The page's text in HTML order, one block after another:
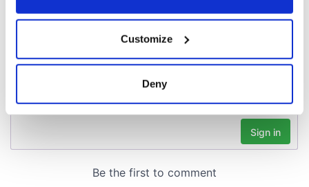
Collect information about your geographical
location which can be accurate to within several
Find out more about how your personal data is processed
and set your preferences in thedetails section.
We use cookies to personalise content and ads, to
Customize
Deny